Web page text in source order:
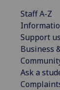
Staff A-Z
Support us
Business
Ask a